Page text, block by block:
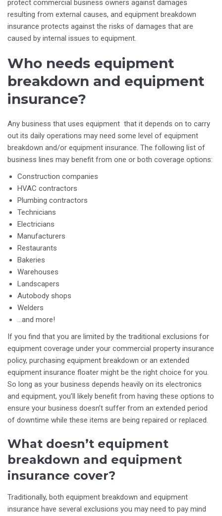
protect commercial business owners against damages
resulting from external causes, and equipment breakdown
insurance protects against the risks of damages that are
caused by internal issues to equipment.
Who needs equipment
breakdown and equipment
insurance?
Any business that uses equipment that it depends on to carry
out its daily operations may need some level of equipment
breakdown and/or equipment insurance. The following list of
business lines may benefit from one or both coverage options:
Construction companies
HVAC contractors
Plumbing contractors
Technicians
Electricians
Manufacturers
Restaurants
Bakeries
Warehouses
Landscapers
Autobody shops
Welders
…and more!
If you find that you are limited by the traditional exclusions for
equipment coverage under your commercial property insurance
policy, purchasing equipment breakdown or an extended
equipment insurance floater might be the right choice for you.
So long as your business depends heavily on its electronics
and equipment, you’ll likely benefit from having these options to
ensure your business doesn’t suffer from an extended period
of downtime while these items are being repaired or replaced.
What doesn’t equipment
breakdown and equipment
insurance cover?
Traditionally, both equipment breakdown and equipment
insurance have several exclusions you may need to pay mind